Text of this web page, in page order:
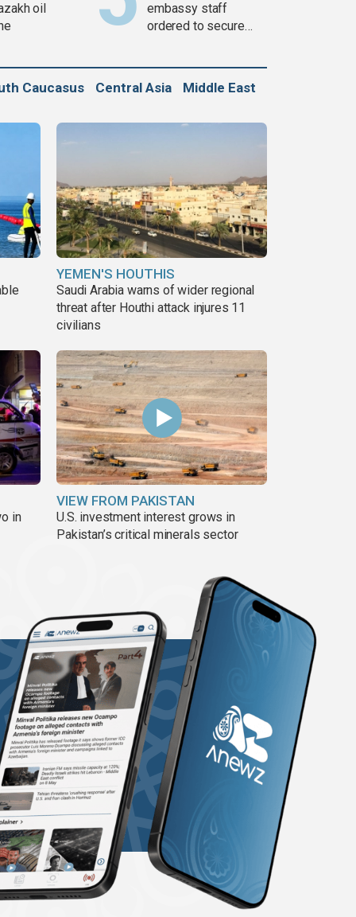
oil
embassy staff
ordered to secure
Caucasus Central Asia Middle East
YEMEN'S HOUTHIS
Saudi Arabia warns of wider regional
threat after Houthi attack injures 11
civilians
in
VIEW FROM PAKISTAN
U.S. investment interest grows in
Pakistan’s critical minerals sector